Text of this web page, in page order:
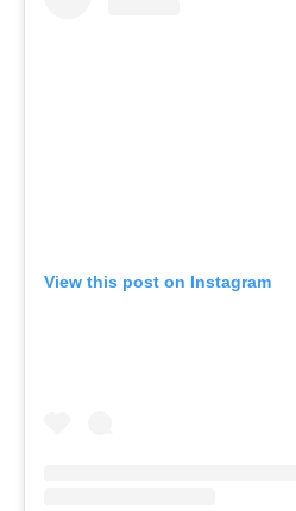
View this post on Instagram